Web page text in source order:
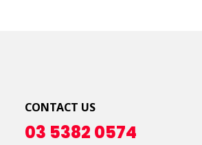
CONTACT US
03 5382 0574